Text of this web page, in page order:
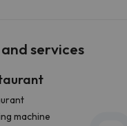
services
machine